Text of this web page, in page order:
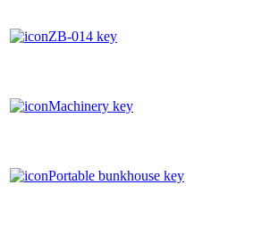
ZB-014 key
Machinery key
Portable bunkhouse key